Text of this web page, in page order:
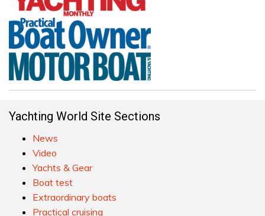
Yachting World Site Sections
News
Video
Yachts & Gear
Boat test
Extraordinary boats
Practical cruising